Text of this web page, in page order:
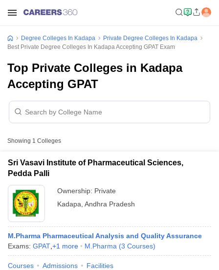
Degree Colleges In Kadapa
Private Degree Colleges In Kadapa
Best Private Degree Colleges In Kadapa Accepting GPAT Exam
Top Private Colleges in Kadapa
Accepting GPAT
Showing 1 Colleges
Sri Vasavi Institute of Pharmaceutical Sciences,
Pedda Palli
Ownership: Private
Kadapa Andhra Pradesh
M.Pharma Pharmaceutical Analysis and Quality Assurance
Exams: GPAT +1 more M.Pharma (3 Courses)
Courses Admissions Facilities